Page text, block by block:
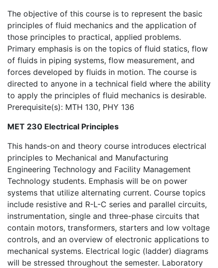
The objective of this course is to represent the basic
principles of fluid mechanics and the application of
those principles to practical, applied problems.
Primary emphasis is on the topics of fluid statics, flow
of fluids in piping systems, flow measurement, and
forces developed by fluids in motion. The course is
directed to anyone in a technical field where the ability
to apply the principles of fluid mechanics is desirable.
Prerequisite(s): MTH 130, PHY 136
MET 230 Electrical Principles
This hands-on and theory course introduces electrical
principles to Mechanical and Manufacturing
Engineering Technology and Facility Management
Technology students. Emphasis will be on power
systems that utilize alternating current. Course topics
include resistive and R-L-C series and parallel circuits,
instrumentation, single and three-phase circuits that
contain motors, transformers, starters and low voltage
controls, and an overview of electronic applications to
mechanical systems. Electrical logic (ladder) diagrams
will be stressed throughout the semester. Laboratory